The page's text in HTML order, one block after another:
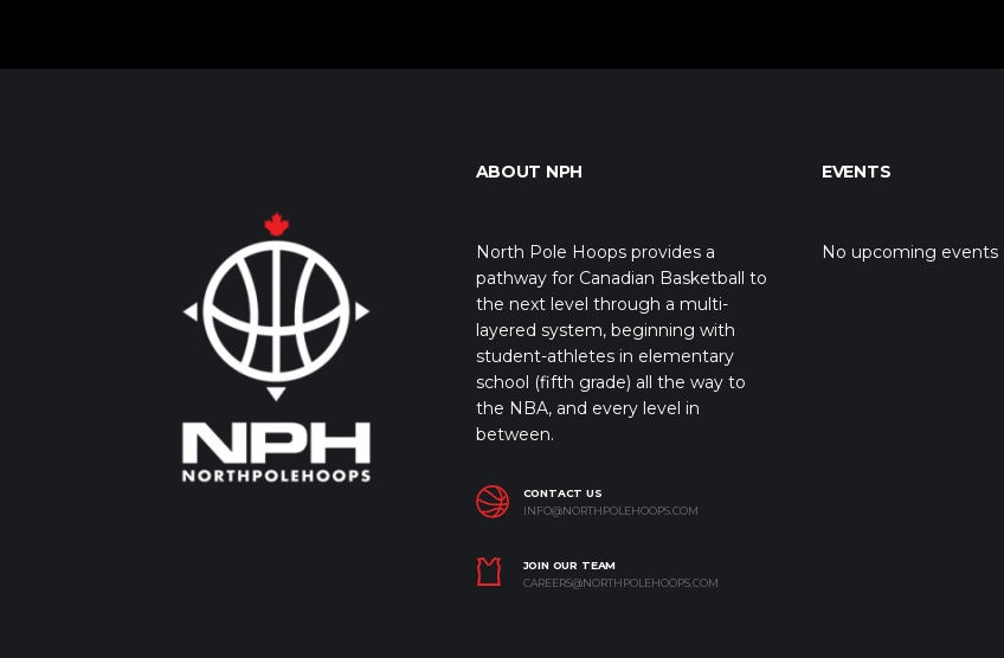
ABOUT NPH
North Pole Hoops provides a
pathway for Canadian Basketball to
the next level through a multi-
layered system, beginning with
student-athletes in elementary
school (fifth grade) all the way to
the NBA, and every level in
between.
CONTACT US
INFO@NORTHPOLEHOOPS.COM
JOIN OUR TEAM
CAREERS@NORTHPOLEHOOPS.COM
EVENTS
No upcoming events